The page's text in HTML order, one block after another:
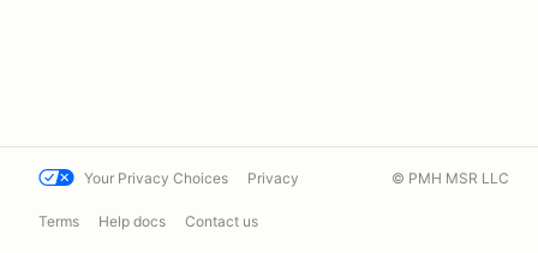
Your Privacy Choices Privacy
Terms Help docs Contact us
© PMH MSR LLC